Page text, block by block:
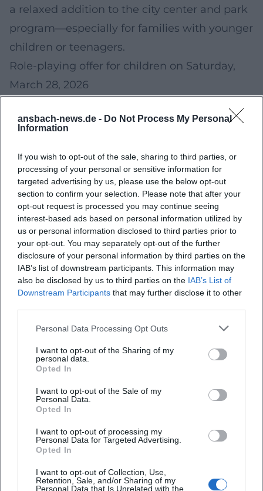
ansbach-news.de - Do Not Process My Personal
Information
If you wish to opt-out of the sale, sharing to third parties, or
processing of your personal or sensitive information for
targeted advertising by us, please use the below opt-out
section to confirm your selection. Please note that after your
opt-out request is processed you may continue seeing
interest-based ads based on personal information utilized by
us or personal information disclosed to third parties prior to
your opt-out. You may separately opt-out of the further
disclosure of your personal information by third parties on the
IAB’s list of downstream participants. This information may
also be disclosed by us to third parties on the IAB’s List of
Downstream Participants that may further disclose it to other
Personal Data Processing Opt Outs
I want to opt-out of the Sharing of my
personal data.
Opted In
I want to opt-out of the Sale of my
Personal Data.
Opted In
I want to opt-out of processing my
Personal Data for Targeted Advertising.
Opted In
I want to opt-out of Collection, Use,
Retention, Sale, and/or Sharing of my
Personal Data that Is Unrelated with the
a relaxed addition to the city center and park
program—especially for families with younger
children or teenagers.
Role-playing offer for children on Saturday,
March 28, 2026
playing offer for children is announced. Such
storytelling—and are a good alternative if you
want to plan an "indoor" experience in
addition to classic Easter activities.
Calendar orientation: Easter Sunday is on
April 5, 2026 . Many activities are therefore
concentrated in the days immediately before
—ideal for a day trip or a weekend program.
Planning tips for your visit (practical & stress-
free)
Combine your visit:Easter Market in the Town
Hall → Old Town walking tour → Court Garden
(all easily doable in one day).
Set time windows: Plan 30–90 minutes for the
Easter Market depending on your interest; for
minutes.
town) with "moving" (Court Garden) and a